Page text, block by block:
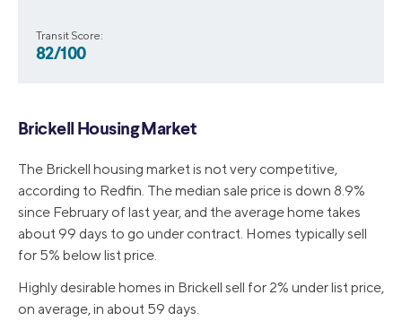
Transit Score:
82/100
Brickell Housing Market
The Brickell housing market is not very competitive,
according to Redfin. The median sale price is down 8.9%
since February of last year, and the average home takes
about 99 days to go under contract. Homes typically sell
for 5% below list price.
Highly desirable homes in Brickell sell for 2% under list price,
on average, in about 59 days.